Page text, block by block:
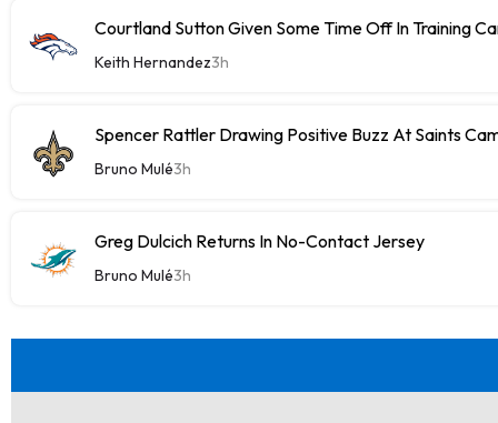
Courtland Sutton Given Some Time Off In Training
Keith Hernandez3h
Spencer Rattler Drawing Positive Buzz At Saints
Bruno Mulé3h
Greg Dulcich Returns In No-Contact Jersey
Bruno Mulé3h